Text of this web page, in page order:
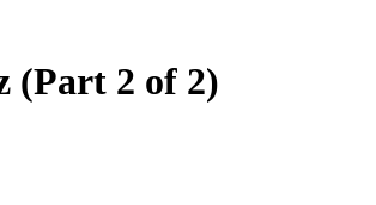
(Part 2 of 2)